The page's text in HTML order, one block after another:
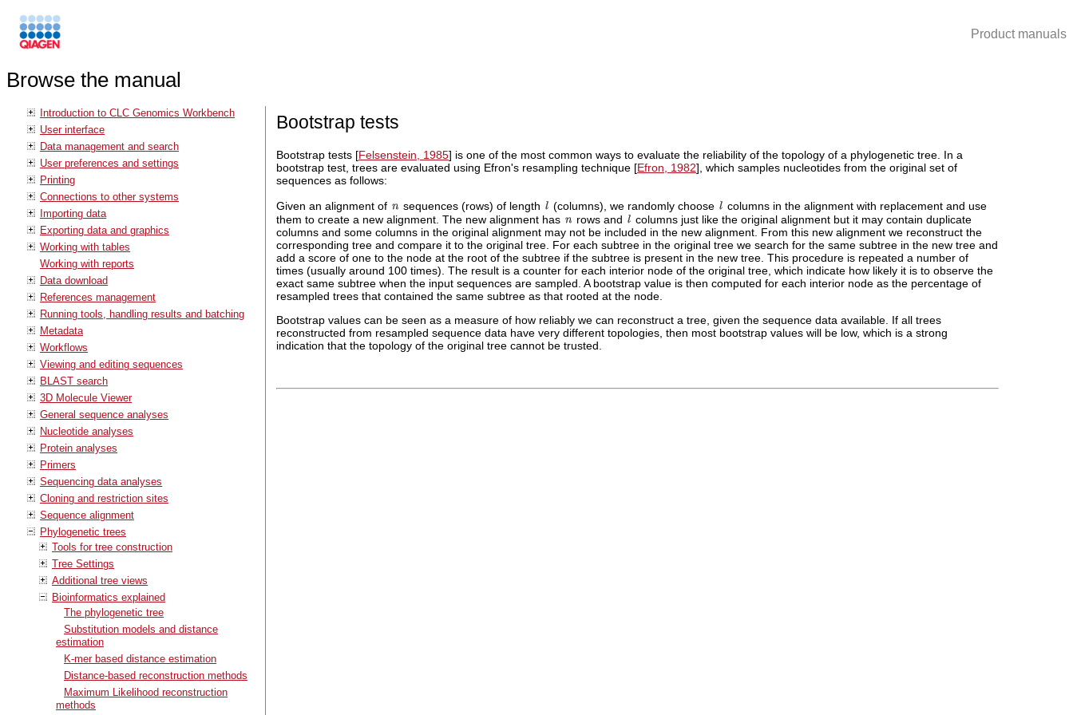
Product manuals
Browse the manual
Introduction to CLC Genomics Workbench
User interface
Data management and search
User preferences and settings
Printing
Connections to other systems
Importing data
Exporting data and graphics
Working with tables
Working with reports
Data download
References management
Running tools, handling results and batching
Metadata
Workflows
Viewing and editing sequences
BLAST search
3D Molecule Viewer
General sequence analyses
Nucleotide analyses
Protein analyses
Primers
Sequencing data analyses
Cloning and restriction sites
Sequence alignment
Phylogenetic trees
Tools for tree construction
Tree Settings
Additional tree views
Bioinformatics explained
The phylogenetic tree
Substitution models and distance
estimation
K-mer based distance estimation
Distance-based reconstruction methods
Maximum Likelihood reconstruction
methods
Bootstrap tests
Bootstrap tests [Felsenstein, 1985] is one of the most common ways to evaluate the reliability of the topology of a phylogenetic tree. In a
bootstrap test, trees are evaluated using Efron's resampling technique [Efron, 1982], which samples nucleotides from the original set of
sequences as follows:
Given an alignment of
sequences (rows) of length (columns), we randomly choose
columns in the alignment with replacement and use
them to create a new alignment. The new alignment has
rows and
columns just like the original alignment but it may contain duplicate
columns and some columns in the original alignment may not be included in the new alignment. From this new alignment we reconstruct the
corresponding tree and compare it to the original tree. For each subtree in the original tree we search for the same subtree in the new tree and
add a score of one to the node at the root of the subtree if the subtree is present in the new tree. This procedure is repeated a number of
times (usually around 100 times). The result is a counter for each interior node of the original tree, which indicate how likely it is to observe the
exact same subtree when the input sequences are sampled. A bootstrap value is then computed for each interior node as the percentage of
resampled trees that contained the same subtree as that rooted at the node.
Bootstrap values can be seen as a measure of how reliably we can reconstruct a tree, given the sequence data available. If all trees
reconstructed from resampled sequence data have very different topologies, then most bootstrap values will be low, which is a strong
indication that the topology of the original tree cannot be trusted.